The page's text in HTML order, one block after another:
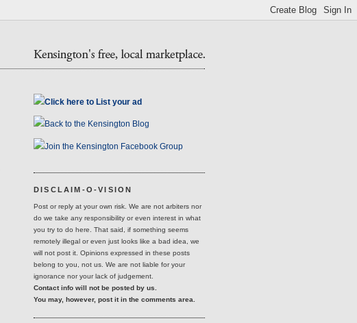
Click here to List your ad
Back to the Kensington Blog
Join the Kensington Facebook Group
DISCLAIM-O-VISION
Post or reply at your own risk. We are not arbiters nor
do we take any responsibility or even interest in what
you try to do here. That said, if something seems
remotely illegal or even just looks like a bad idea, we
will not post it. Opinions expressed in these posts
belong to you, not us. We are not liable for your
ignorance nor your lack of judgement.
Contact info will not be posted by us.
You may, however, post it in the comments area.